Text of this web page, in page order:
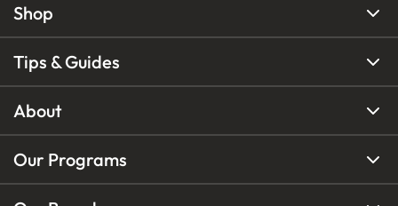
Shop
Tips & Guides
About
Our Programs